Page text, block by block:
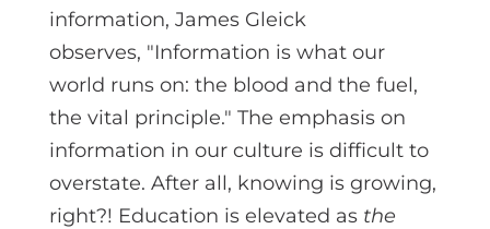
information, James Gleick
observes, "Information is what our
world runs on: the blood and the fuel,
the vital principle." The emphasis on
information in our culture is difficult to
overstate. After all, knowing is growing,
right?! Education is elevated asthe